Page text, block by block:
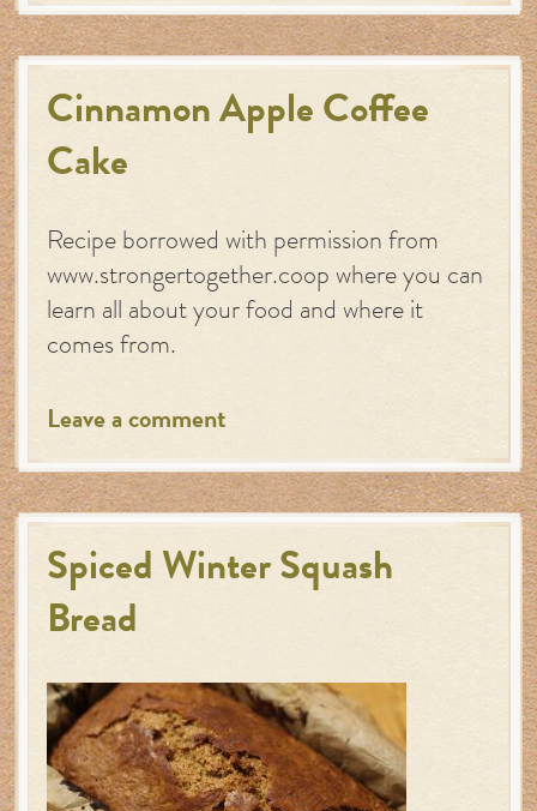
Cinnamon Apple Coffee
Cake
Recipe borrowed with permission from
www.strongertogether.coop where you can
learn all about your food and where it
comes from.
Leave a comment
Spiced Winter Squash
Bread